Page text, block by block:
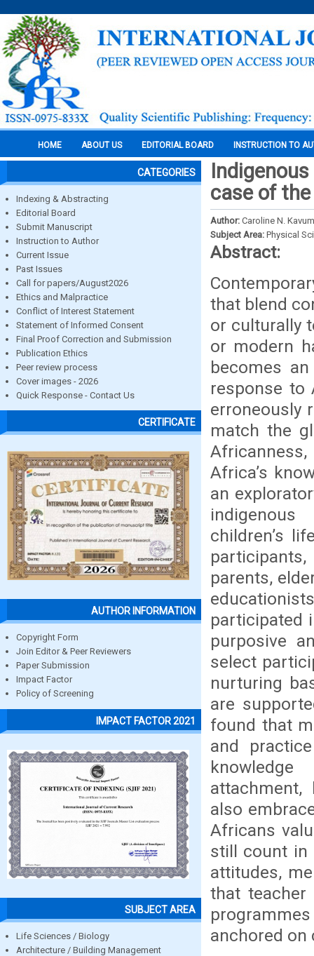
HOME ABOUT US EDITORIAL BOARD INSTRUCTION TO
CATEGORIES
Indexing & Abstracting
Editorial Board
Submit Manuscript
Instruction to Author
Current Issue
Past Issues
Call for papers/August2026
Ethics and Malpractice
Conflict of Interest Statement
Statement of Informed Consent
Final Proof Correction and Submission
Publication Ethics
Peer review process
Cover images - 2026
Quick Response - Contact Us
CERTIFICATE
AUTHOR INFORMATION
Copyright Form
Join Editor & Peer Reviewers
Paper Submission
Impact Factor
Policy of Screening
IMPACT FACTOR 2021
SUBJECT AREA
Life Sciences / Biology
Architecture / Building Management
case of
Author: Caroline N.
Subject Area: Physical
Abstract:
that blend
or culturally
or modern
becomes
response to
erroneously
match the
Africa’s
an
children’s
parents,
participated
purposive
select
nurturing
are
found that
and
attachment,
also
Africans
still count in
attitudes,
that
anchored on